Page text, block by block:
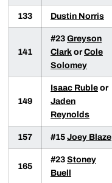
133 Dustin Norris
141
#23 Greyson
Clark orCole
Solomey
149
Isaac Ruble or
Jaden
Reynolds
157 #15 Joey Blaze
165
#23 Stoney
Buell